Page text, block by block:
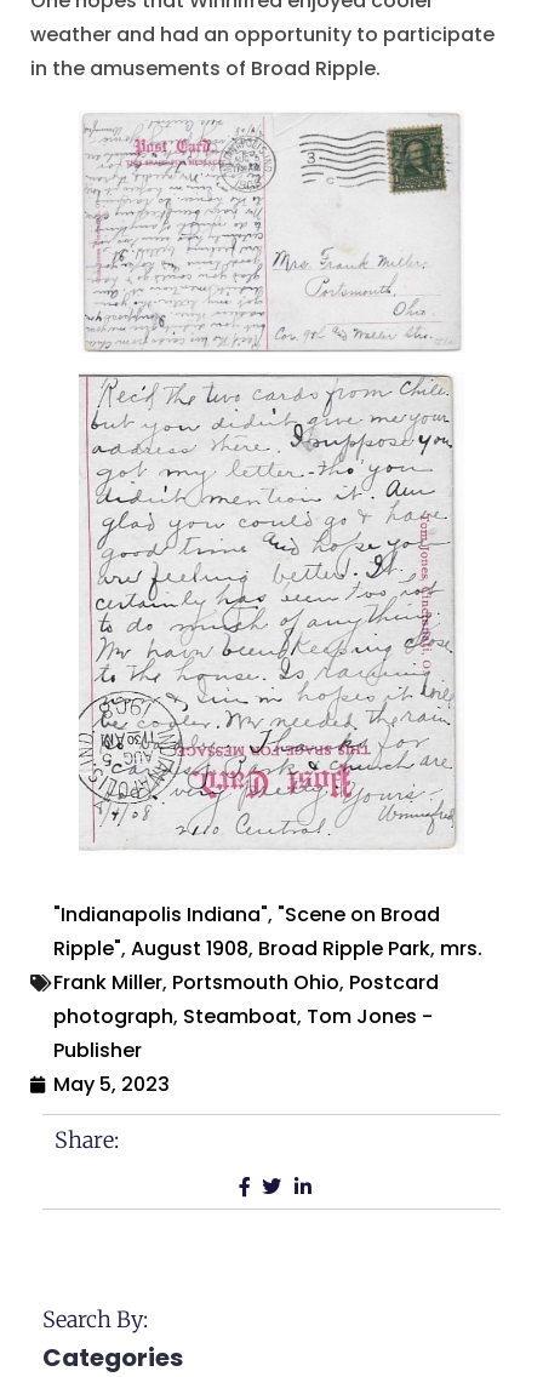
weather and had an opportunity to participate
in the amusements of Broad Ripple.
"Indianapolis Indiana", "Scene on Broad
Ripple", August 1908, Broad Ripple Park, mrs.
Frank Miller, Portsmouth Ohio, Postcard
photograph, Steamboat, Tom Jones -
Publisher
May 5, 2023
Share:
Search By:
Categories